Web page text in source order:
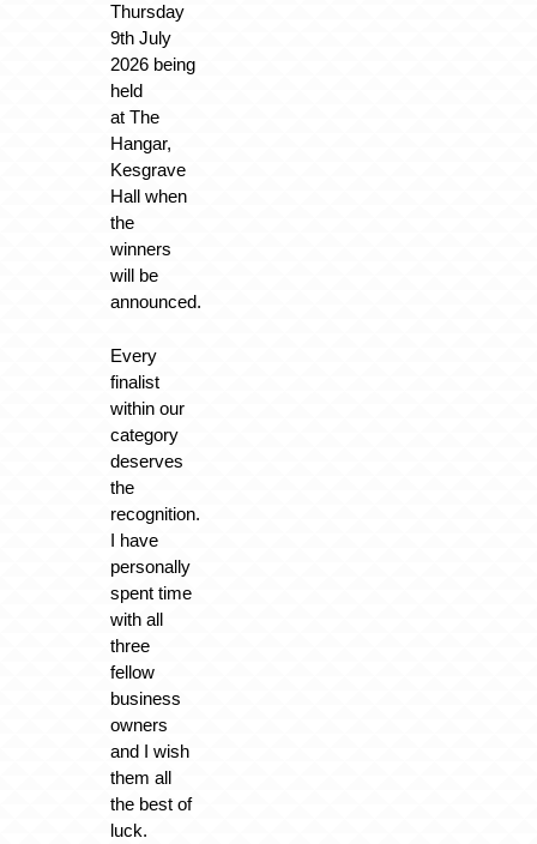
Thursday
9th July
2026 being
held
at The
Hangar,
Kesgrave
Hall when
the
winners
will be
announced.
Every
finalist
within our
category
deserves
the
recognition.
I have
personally
spent time
with all
three
fellow
business
owners
and I wish
them all
the best of
luck.